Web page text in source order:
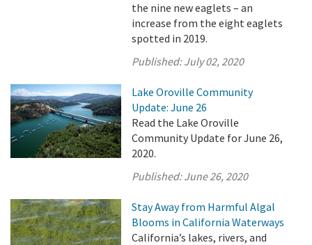
the nine new eaglets – an
increase from the eight eaglets
spotted in 2019.
Published:July 02, 2020
Lake Oroville Community
Update: June 26
Read the Lake Oroville
Community Update for June 26,
2020.
Published:June 26, 2020
Stay Away from Harmful Algal
Blooms in California Waterways
California’s lakes, rivers, and